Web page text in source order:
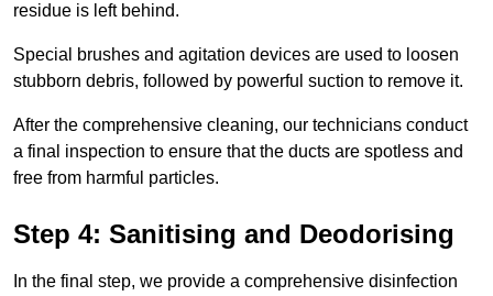
residue is left behind.
Special brushes and agitation devices are used to loosen
stubborn debris, followed by powerful suction to remove it.
After the comprehensive cleaning, our technicians conduct
a final inspection to ensure that the ducts are spotless and
free from harmful particles.
Step 4: Sanitising and Deodorising
In the final step, we provide a comprehensive disinfection